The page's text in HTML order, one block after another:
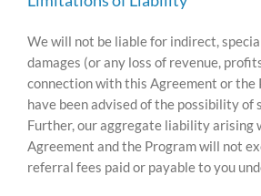
We will not be liable for indirect,
damages (or any loss of revenue,
connection with this Agreement or the
have been advised of the possibility of
Further, our aggregate liability arising
Agreement and the Program will not
referral fees paid or payable to you